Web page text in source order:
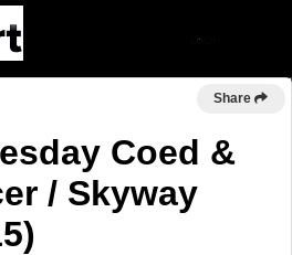
Share
Coed &
/ Skyway